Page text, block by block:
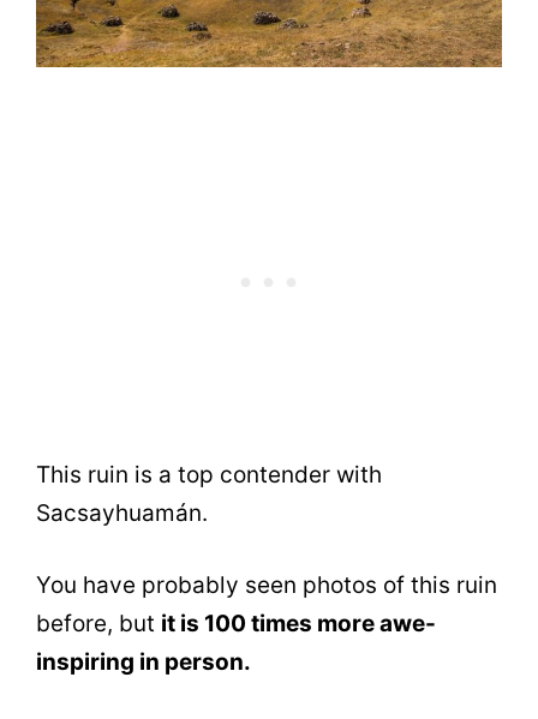
This ruin is a top contender with
Sacsayhuamán.
You have probably seen photos of this ruin
before, but it is 100 times more awe-
inspiring in person.